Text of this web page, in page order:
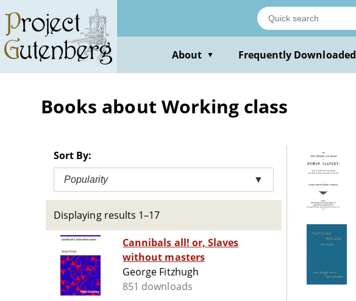
main
content
About ▼ Frequently Downloaded
Books about Working class
Sort By:
Popularity ▼
Displaying results 1–17
Cannibals all! or, Slaves
without masters
George Fitzhugh
851 downloads